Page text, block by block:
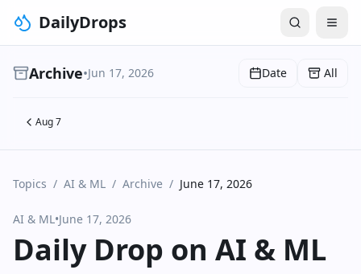
DailyDrops
Archive•Jun 17, 2026 Date All
Aug 7
Topics / AI & ML / Archive / June 17, 2026
AI & ML•June 17, 2026
Daily Drop on AI & ML